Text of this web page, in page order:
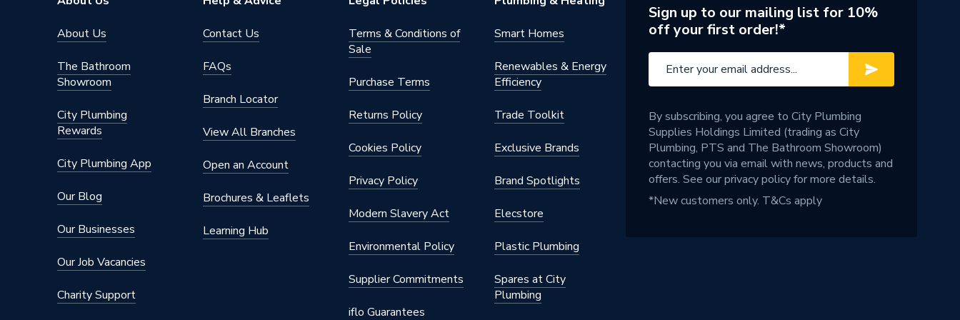
About Us
The Bathroom
Showroom
City Plumbing
Rewards
City Plumbing App
Our Blog
Our Businesses
Our Job Vacancies
Charity Support
Contact Us
FAQs
Branch Locator
View All Branches
Open an Account
Brochures & Leaflets
Learning Hub
Terms & Conditions of
Sale
Purchase Terms
Returns Policy
Cookies Policy
Privacy Policy
Modern Slavery Act
Environmental Policy
Supplier Commitments
iflo Guarantees
Smart Homes
Renewables & Energy
Efficiency
Trade Toolkit
Exclusive Brands
Brand Spotlights
Elecstore
Plastic Plumbing
Spares at City
Plumbing
Sign up to our mailing list for 10%
off your first order!*
By subscribing, you agree to City Plumbing
Supplies Holdings Limited (trading as City
Plumbing, PTS and The Bathroom Showroom)
contacting you via email with news, products and
offers. See ourprivacy policyfor more details.
*New customers only. T&Cs apply